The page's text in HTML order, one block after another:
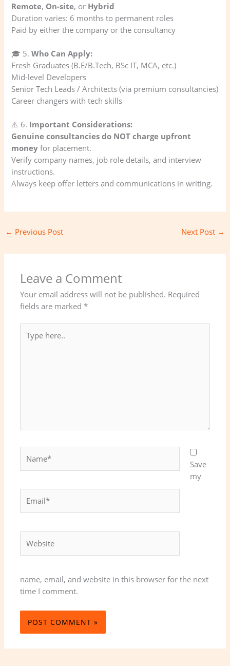
Remote, On-site, or Hybrid
Duration varies: 6 months to permanent roles
Paid by either the company or the consultancy
🎓 5.Who Can Apply:
Fresh Graduates (B.E/B.Tech, BSc IT, MCA, etc.)
Mid-level Developers
Senior Tech Leads / Architects (via premium consultancies)
Career changers with tech skills
⚠️ 6. Important Considerations:
Genuine consultancies do NOT charge upfront
money for placement.
Verify company names, job role details, and interview
instructions.
Always keep offer letters and communications in writing.
← Previous Post Next Post →
Leave a Comment
Your email address will not be published. Required
fields are marked*
here..
Save
my
name, email, and website in this browser for the next
time I comment.